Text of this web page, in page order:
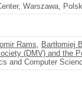
Warszawa,
Rams, Bartłomiej
(DMV) and the
and Computer